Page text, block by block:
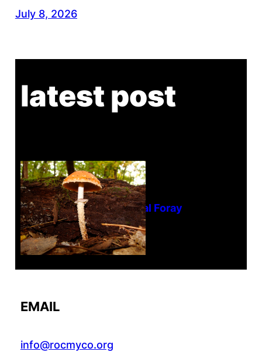
July 8, 2026
latest post
Tanghe Annual Foray
EMAIL
info@rocmyco.org